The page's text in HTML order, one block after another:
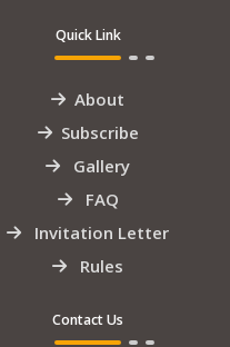
Quick Link
About
Subscribe
Gallery
FAQ
Invitation Letter
Rules
Contact Us